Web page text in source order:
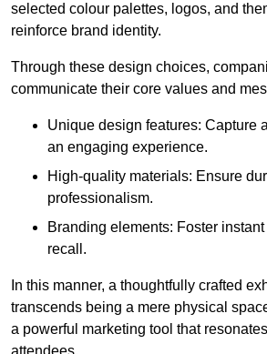
selected colour palettes, logos, and
reinforce brand identity.
Through these design choices,
communicate their core values and
Unique design features: Capture
an engaging experience.
High-quality materials: Ensure
professionalism.
Branding elements: Foster
recall.
In this manner, a thoughtfully crafted
transcends being a mere physical
a powerful marketing tool that